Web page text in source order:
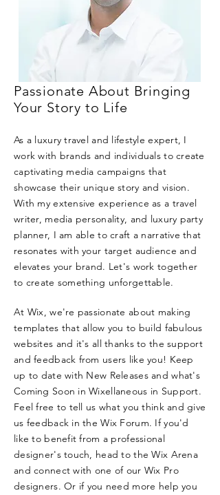
Passionate About Bringing
Your Story to Life
As a luxury travel and lifestyle expert, I
work with brands and individuals to create
captivating media campaigns that
showcase their unique story and vision.
With my extensive experience as a travel
writer, media personality, and luxury party
planner, I am able to craft a narrative that
resonates with your target audience and
elevates your brand. Let's work together
to create something unforgettable.
At Wix, we're passionate about making
templates that allow you to build fabulous
websites and it's all thanks to the support
and feedback from users like you! Keep
up to date with New Releases and what's
Coming Soon in Wixellaneous in Support.
Feel free to tell us what you think and give
us feedback in the Wix Forum. If you'd
like to benefit from a professional
designer's touch, head to the Wix Arena
and connect with one of our Wix Pro
designers. Or if you need more help you